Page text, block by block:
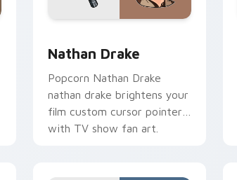
Nathan Drake
Popcorn Nathan Drake
nathan drake brightens your
film custom cursor pointer
with TV show fan art.